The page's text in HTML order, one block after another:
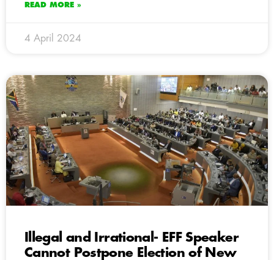
READ MORE »
4 April 2024
Illegal and Irrational- EFF Speaker
Cannot Postpone Election of New